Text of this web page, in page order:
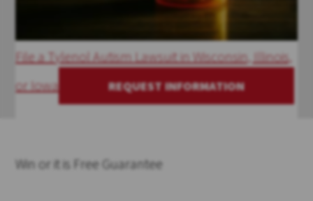
File a Tylenol Autism Lawsuit in Wisconsin, Illinois,
or Iowa
REQUEST INFORMATION
Win or it is Free Guarantee